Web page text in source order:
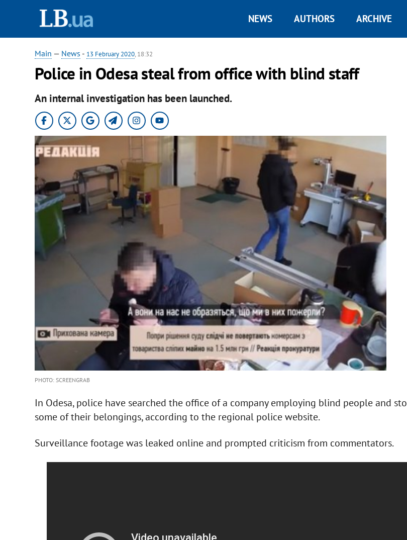
NEWS AUTHORS ARCHIVE
Main — News - 13 February 2020, 18:32
Police in Odesa steal from office with blind staff
An internal investigation has been launched.
PHOTO: SCREENGRAB
In Odesa, police have searched the office of a company employing blind people and
some of their belongings, according to the regional police website.
Surveillance footage was leaked online and prompted criticism from commentators.